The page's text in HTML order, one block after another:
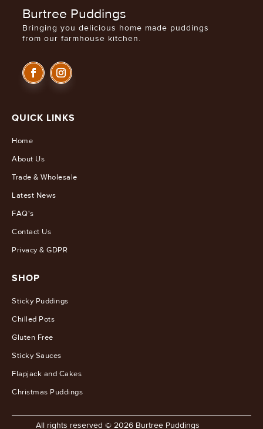
Burtree Puddings
Bringing you delicious home made puddings
from our farmhouse kitchen.
QUICK LINKS
Home
About Us
Trade & Wholesale
Latest News
FAQ's
Contact Us
Privacy & GDPR
SHOP
Sticky Puddings
Chilled Pots
Gluten Free
Sticky Sauces
Flapjack and Cakes
Christmas Puddings
All rights reserved © 2026 Burtree Puddings